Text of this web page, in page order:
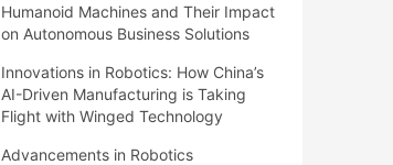
Humanoid Machines and Their Impact
on Autonomous Business Solutions
Innovations in Robotics: How China’s
AI-Driven Manufacturing is Taking
Flight with Winged Technology
Advancements in Robotics